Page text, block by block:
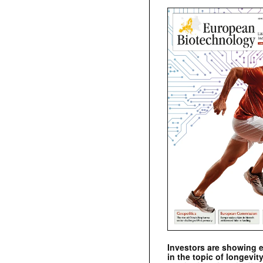
Investors are showing
in the topic of